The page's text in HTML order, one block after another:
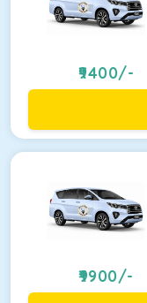
9400/-
9900/-